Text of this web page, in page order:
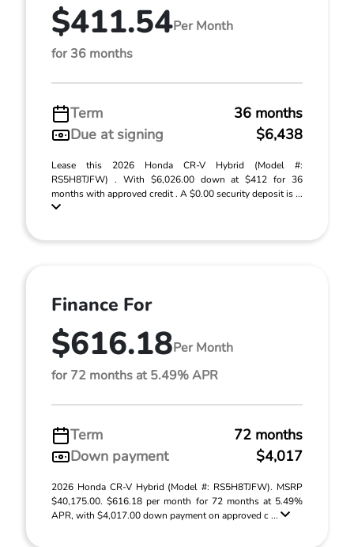
$411.54Per Month
for 36 months
Term
36 months
Due at signing
$6,438
Lease this 2026 Honda CR-V Hybrid (Model #:
RS5H8TJFW) . With $6,026.00 down at $412 for 36
months with approved credit . A $0.00 security deposit is ...
Finance For
$616.18Per Month
for 72 months at 5.49% APR
Term
72 months
Down payment
$4,017
2026 Honda CR-V Hybrid (Model #: RS5H8TJFW). MSRP
$40,175.00. $616.18 per month for 72 months at 5.49%
APR, with $4,017.00 down payment on approved c ...